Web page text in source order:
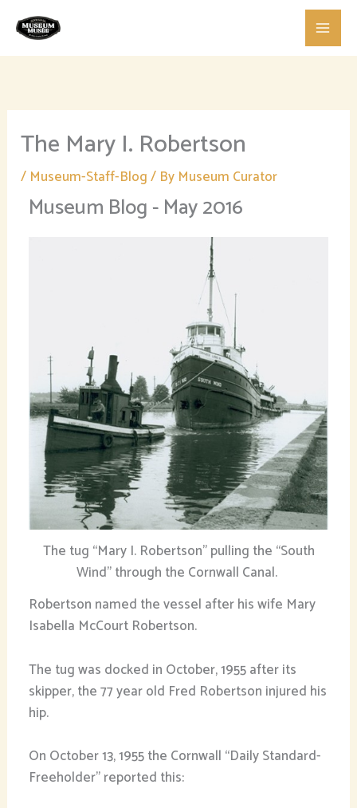
content
The Mary I. Robertson
/ Museum-Staff-Blog/ By Museum Curator
Museum Blog - May 2016
The tug “Mary I. Robertson” pulling the “South
Wind” through the Cornwall Canal.
Robertson named the vessel after his wife Mary
Isabella McCourt Robertson.
The tug was docked in October, 1955 after its
skipper, the 77 year old Fred Robertson injured his
hip.
On October 13, 1955 the Cornwall “Daily Standard-
Freeholder” reported this: